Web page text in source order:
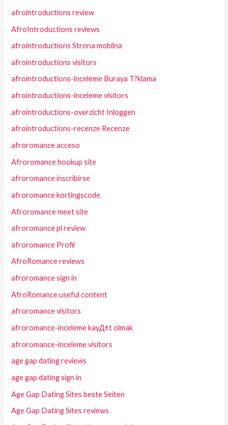
afrointroductions review
AfroIntroductions reviews
afrointroductions Strona mobilna
afrointroductions visitors
afrointroductions-inceleme Buraya T?klama
afrointroductions-inceleme visitors
afrointroductions-overzicht Inloggen
afrointroductions-recenze Recenze
afroromance acceso
Afroromance hookup site
afroromance inscribirse
afroromance kortingscode
Afroromance meet site
afroromance pl review
afroromance Profil
AfroRomance reviews
afroromance sign in
AfroRomance useful content
afroromance visitors
afroromance-inceleme kayД±t olmak
afroromance-inceleme visitors
age gap dating reviews
age gap dating sign in
Age Gap Dating Sites beste Seiten
Age Gap Dating Sites reviews